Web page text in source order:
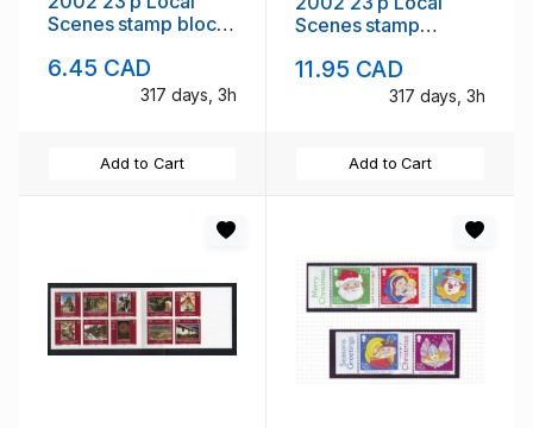
Scenes stamp block
6.45 CAD
317 days, 3h
Add to Cart
Scenes stamp
11.95 CAD
317 days, 3h
Add to Cart